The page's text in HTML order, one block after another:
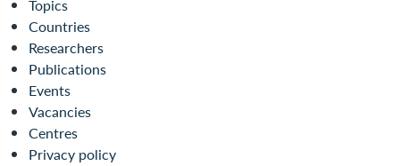
Topics
Countries
Researchers
Publications
Events
Vacancies
Centres
Privacy policy